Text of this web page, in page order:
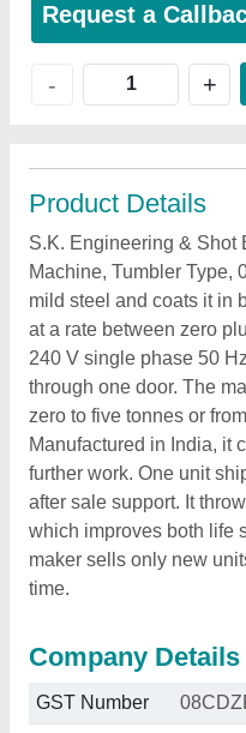
Request a
- +
Product Details
S.K. Engineering & Shot
Machine, Tumbler Type,
mild steel and coats it in
at a rate between zero
240 V single phase 50
through one door. The
zero to five tonnes or
Manufactured in India, it
further work. One unit
after sale support. It
which improves both life
maker sells only new
time.
Company Details
GST Number